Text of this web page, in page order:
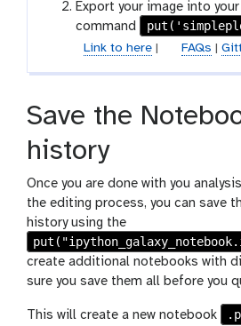
Export your image into
command
Link to here| FAQs
Save the
history
Once you are done with you
the editing process, you can save
history using the
create additional notebooks with
sure you save them all before you
This will create a new notebook